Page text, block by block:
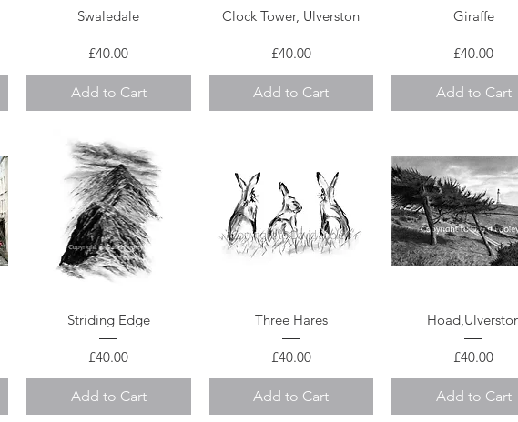
Quick View
Swaledale
Price
£40.00
Add to Cart
Quick View
Clock Tower, Ulverston
Price
£40.00
Add to Cart
Quick View
Giraffe
Price
£40.00
Add to Cart
Quick View
Striding Edge
Price
£40.00
Add to Cart
Quick View
Three Hares
Price
£40.00
Add to Cart
Quick View
Price
£40.00
Add to Cart